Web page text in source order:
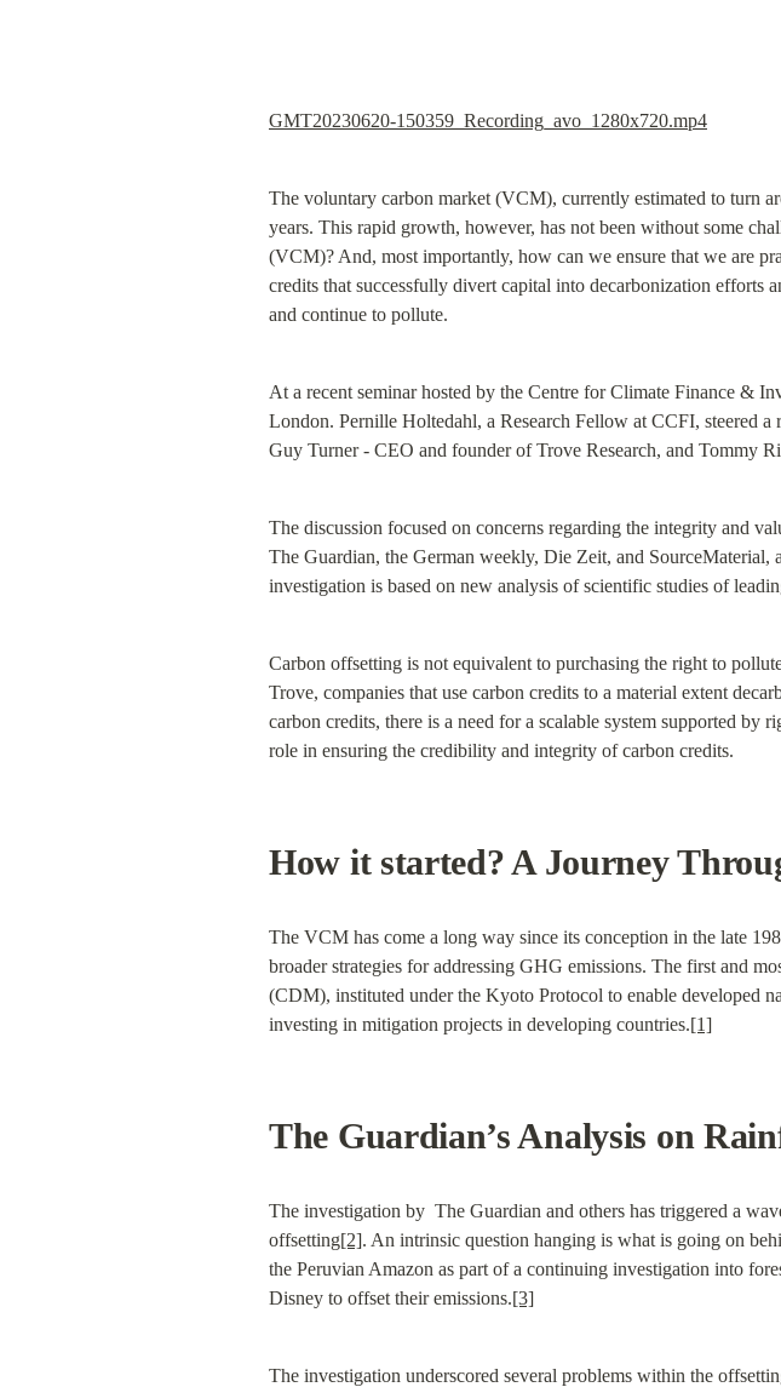
GMT20230620-150359_Recording_avo_1280x720.mp4
The voluntary carbon market (VCM), currently estimated to turn
years. This rapid growth, however, has not been without some
(VCM)? And, most importantly, how can we ensure that we are
credits that successfully divert capital into decarbonization efforts
and continue to pollute.
At a recent seminar hosted by the Centre for Climate Finance &
London. Pernille Holtedahl, a Research Fellow at CCFI, steered
Guy Turner - CEO and founder of Trove Research, and Tommy
The discussion focused on concerns regarding the integrity and
The Guardian, the German weekly, Die Zeit, and
investigation is based on new analysis of scientific studies of
Carbon offsetting is not equivalent to purchasing the right to
Trove, companies that use carbon credits to a material extent
carbon credits, there is a need for a scalable system supported
role in ensuring the credibility and integrity of carbon credits.
How it started? A Journey
The VCM has come a long way since its conception in the late
broader strategies for addressing GHG emissions. The first and
(CDM), instituted under the Kyoto Protocol to enable developed
investing in mitigation projects in developing countries.[1]
The Guardian’s Analysis on
The investigation by  The Guardian and others has triggered a
offsetting[2]. An intrinsic question hanging is what is going on
the Peruvian Amazon as part of a continuing investigation into
Disney to offset their emissions.[3]
The investigation underscored several problems within the